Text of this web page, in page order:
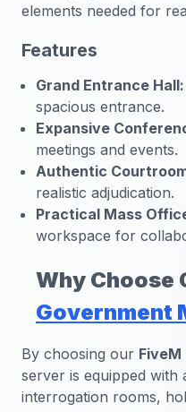
elements needed for
Features
Grand Entrance Hall:
spacious entrance.
Expansive
meetings and events.
Authentic
realistic adjudication.
Practical Mass
workspace for
Why Choose
Government
By choosing our FiveM
server is equipped with
interrogation rooms,